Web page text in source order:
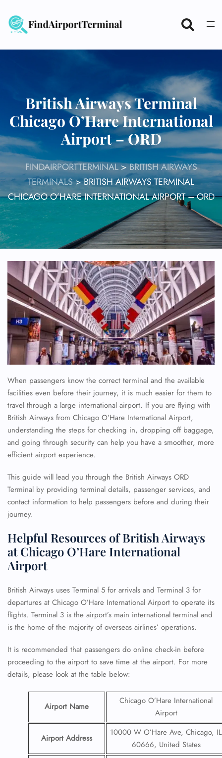
content
British Airways Terminal
Chicago O’Hare International
Airport – ORD
FINDAIRPORTTERMINAL>BRITISH AIRWAYS
TERMINALS>BRITISH AIRWAYS TERMINAL
CHICAGO O’HARE INTERNATIONAL AIRPORT – ORD
When passengers know the correct terminal and the available
facilities even before their journey, it is much easier for them to
travel through a large international airport. If you are flying with
British Airways from Chicago O’Hare International Airport,
understanding the steps for checking in, dropping off baggage,
and going through security can help you have a smoother, more
efficient airport experience.
This guide will lead you through the British Airways ORD
Terminal by providing terminal details, passenger services, and
contact information to help passengers before and during their
journey.
Helpful Resources of British Airways
at Chicago O’Hare International
Airport
British Airways uses Terminal 5 for arrivals and Terminal 3 for
departures at Chicago O’Hare International Airport to operate its
flights. Terminal 3 is the airport’s main international terminal and
is the home of the majority of overseas airlines’ operations.
It is recommended that passengers do online check-in before
proceeding to the airport to save time at the airport. For more
details, please look at the table below:
Airport Name
Chicago O’Hare International
Airport
Airport Address
10000 W O’Hare Ave, Chicago, IL
60666, United States